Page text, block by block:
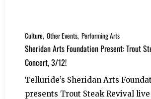
Culture Other Events Performing Arts
Sheridan Arts Foundation Present: Trout
Concert, 3/12!
Telluride’s Sheridan Arts
presents Trout Steak Revival